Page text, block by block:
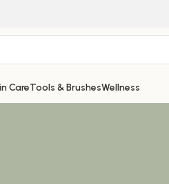
CareTools & BrushesWellness